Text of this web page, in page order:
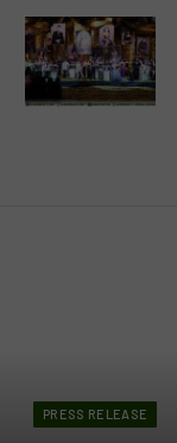
PRESS RELEASE